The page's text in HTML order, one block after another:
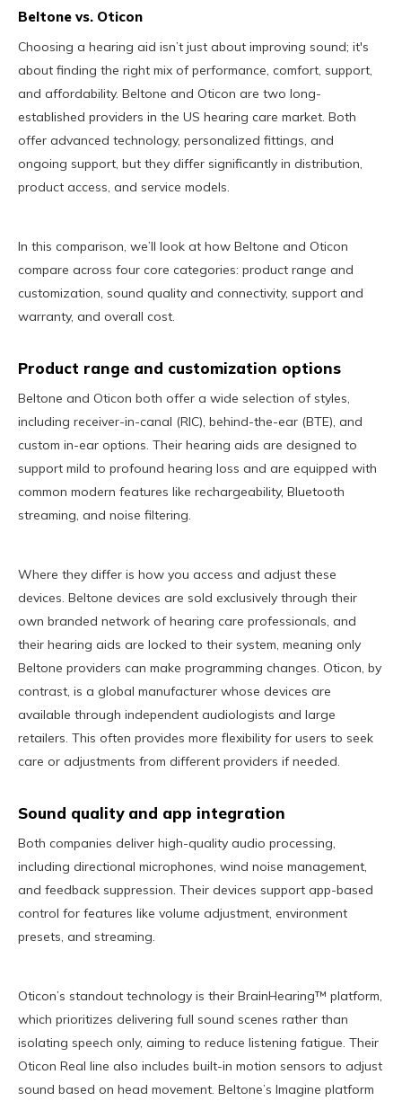
Beltone vs. Oticon
Choosing a hearing aid isn’t just about improving sound; it's
about finding the right mix of performance, comfort, support,
and affordability. Beltone and Oticon are two long-
established providers in the US hearing care market. Both
offer advanced technology, personalized fittings, and
ongoing support, but they differ significantly in distribution,
product access, and service models.
In this comparison, we’ll look at how Beltone and Oticon
compare across four core categories: product range and
customization, sound quality and connectivity, support and
warranty, and overall cost.
Product range and customization options
Beltone and Oticon both offer a wide selection of styles,
including receiver-in-canal (RIC), behind-the-ear (BTE), and
custom in-ear options. Their hearing aids are designed to
support mild to profound hearing loss and are equipped with
common modern features like rechargeability, Bluetooth
streaming, and noise filtering.
Where they differ is how you access and adjust these
devices. Beltone devices are sold exclusively through their
own branded network of hearing care professionals, and
their hearing aids are locked to their system, meaning only
Beltone providers can make programming changes. Oticon, by
contrast, is a global manufacturer whose devices are
available through independent audiologists and large
retailers. This often provides more flexibility for users to seek
care or adjustments from different providers if needed.
Sound quality and app integration
Both companies deliver high-quality audio processing,
including directional microphones, wind noise management,
and feedback suppression. Their devices support app-based
control for features like volume adjustment, environment
presets, and streaming.
Oticon’s standout technology is their BrainHearing™ platform,
which prioritizes delivering full sound scenes rather than
isolating speech only, aiming to reduce listening fatigue. Their
Oticon Real line also includes built-in motion sensors to adjust
sound based on head movement. Beltone’s Imagine platform